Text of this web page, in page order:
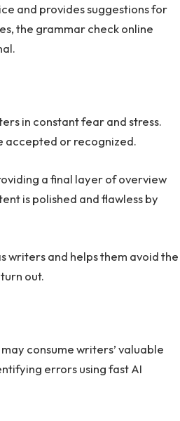
and provides suggestions for
the grammar check online
in constant fear and stress.
accepted or recognized.
a final layer of overview
is polished and flawless by
writers and helps them avoid the
out.
consume writers’ valuable
errors using fast AI